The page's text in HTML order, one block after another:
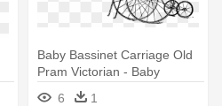
Baby Bassinet Carriage Old
Pram Victorian - Baby
Transport
6 1